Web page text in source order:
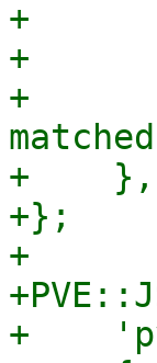
+
+
+
+    },
+};
+
+